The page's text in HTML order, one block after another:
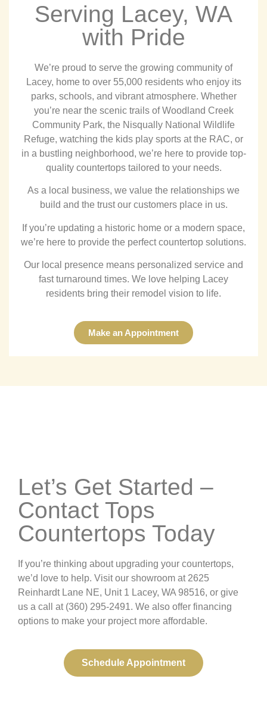
Serving Lacey, WA
with Pride
We’re proud to serve the growing community of
Lacey, home to over 55,000 residents who enjoy its
parks, schools, and vibrant atmosphere. Whether
you’re near the scenic trails of Woodland Creek
Community Park, the Nisqually National Wildlife
Refuge, watching the kids play sports at the RAC, or
in a bustling neighborhood, we’re here to provide top-
quality countertops tailored to your needs.
As a local business, we value the relationships we
build and the trust our customers place in us.
If you’re updating a historic home or a modern space,
we’re here to provide the perfect countertop solutions.
Our local presence means personalized service and
fast turnaround times. We love helping Lacey
residents bring their remodel vision to life.
Make an Appointment
Let’s Get Started –
Contact Tops
Countertops Today
If you’re thinking about upgrading your countertops,
we’d love to help. Visit our showroom at 2625
Reinhardt Lane NE, Unit 1 Lacey, WA 98516, or give
us a call at (360) 295-2491. We also offer financing
options to make your project more affordable.
Schedule Appointment